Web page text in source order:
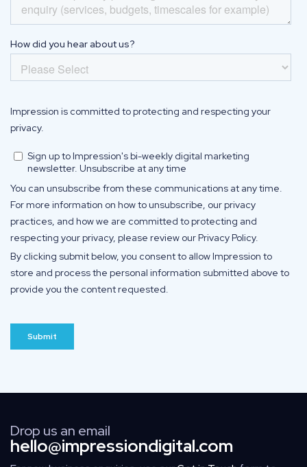
Drop us an email
hello@impressiondigital.com